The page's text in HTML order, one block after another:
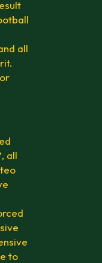
all
all
to